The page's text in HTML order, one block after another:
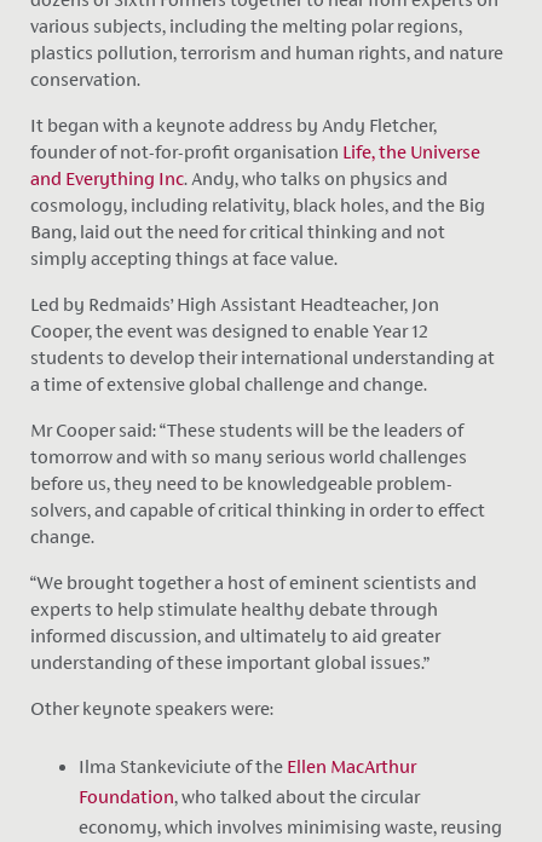
various subjects, including the melting polar regions,
plastics pollution, terrorism and human rights, and nature
conservation.
It began with a keynote address by Andy Fletcher,
founder of not-for-profit organisation Life, the Universe
and Everything Inc. Andy, who talks on physics and
cosmology, including relativity, black holes, and the Big
Bang, laid out the need for critical thinking and not
simply accepting things at face value.
Led by Redmaids’ High Assistant Headteacher, Jon
Cooper, the event was designed to enable Year 12
students to develop their international understanding at
a time of extensive global challenge and change.
Mr Cooper said: “These students will be the leaders of
tomorrow and with so many serious world challenges
before us, they need to be knowledgeable problem-
solvers, and capable of critical thinking in order to effect
change.
“We brought together a host of eminent scientists and
experts to help stimulate healthy debate through
informed discussion, and ultimately to aid greater
understanding of these important global issues.”
Other keynote speakers were:
Ilma Stankeviciute of the Ellen MacArthur
Foundation, who talked about the circular
economy, which involves minimising waste, reusing